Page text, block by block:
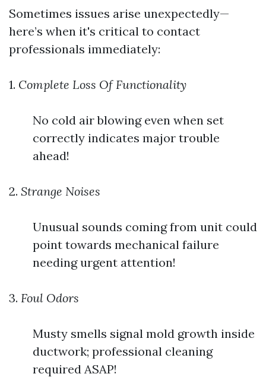
Sometimes issues arise unexpectedly—
here’s when it's critical to contact
professionals immediately:
1. Complete Loss Of Functionality
No cold air blowing even when set
correctly indicates major trouble
ahead!
2. Strange Noises
Unusual sounds coming from unit could
point towards mechanical failure
needing urgent attention!
3. Foul Odors
Musty smells signal mold growth inside
ductwork; professional cleaning
required ASAP!